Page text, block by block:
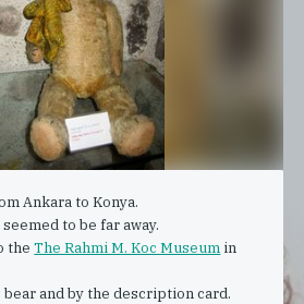
Ankara to Konya.
to be far away.
theThe Rahmi M. Koc Museum in
and by the description card.